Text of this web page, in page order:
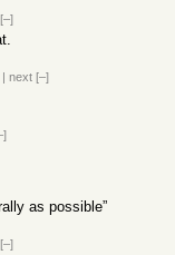
[–]
| next [–]
as possible”
[–]